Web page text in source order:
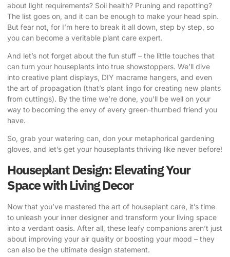
about light requirements? Soil health? Pruning and repotting?
The list goes on, and it can be enough to make your head spin.
But fear not, for I’m here to break it all down, step by step, so
you can become a veritable plant care expert.
And let’s not forget about the fun stuff – the little touches that
can turn your houseplants into true showstoppers. We’ll dive
into creative plant displays, DIY macrame hangers, and even
the art of propagation (that’s plant lingo for creating new plants
from cuttings). By the time we’re done, you’ll be well on your
way to becoming the envy of every green-thumbed friend you
have.
So, grab your watering can, don your metaphorical gardening
gloves, and let’s get your houseplants thriving like never before!
Houseplant Design: Elevating Your
Space with Living Decor
Now that you’ve mastered the art of houseplant care, it’s time
to unleash your inner designer and transform your living space
into a verdant oasis. After all, these leafy companions aren’t just
about improving your air quality or boosting your mood – they
can also be the ultimate design statement.